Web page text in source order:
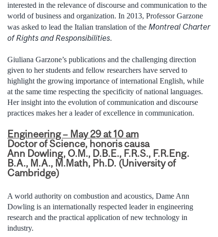
interested in the relevance of discourse and communication to the
world of business and organization. In 2013, Professor Garzone
was asked to lead the Italian translation of the Montreal Charter
of Rights and Responsibilities.
Giuliana Garzone’s publications and the challenging direction
given to her students and fellow researchers have served to
highlight the growing importance of international English, while
at the same time respecting the specificity of national languages.
Her insight into the evolution of communication and discourse
practices makes her a leader of excellence in communication.
Engineering – May 29 at 10 am
Doctor of Science, honoris causa
Ann Dowling, O.M., D.B.E., F.R.S., F.R.Eng.
B.A., M.A., M.Math, Ph.D. (University of
Cambridge)
A world authority on combustion and acoustics, Dame Ann
Dowling is an internationally respected leader in engineering
research and the practical application of new technology in
industry.